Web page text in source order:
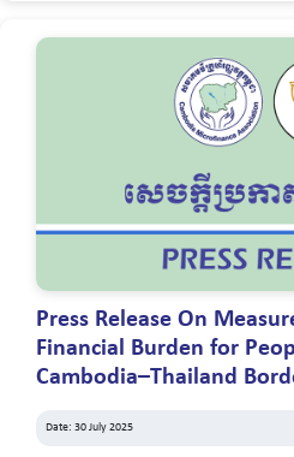
Press Release On
Financial Burden for
Cambodia–Thailand
Date: 30 July 2025